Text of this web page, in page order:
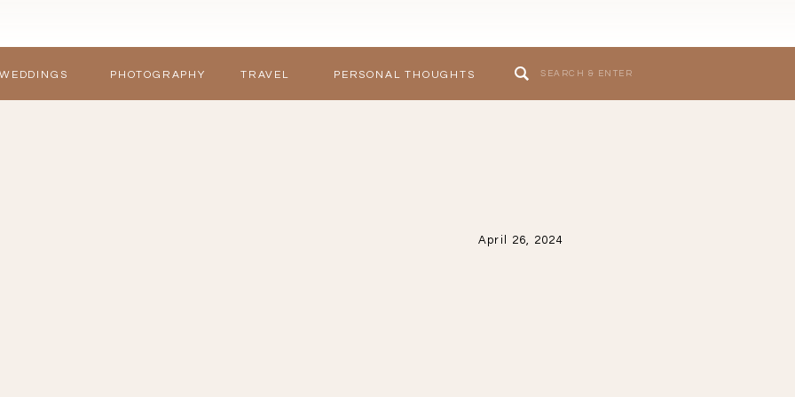
Search
for:
PERSONAL THOUGHTS
TRAVEL
PHOTOGRAPHY
WEDDINGS
April 26, 2024